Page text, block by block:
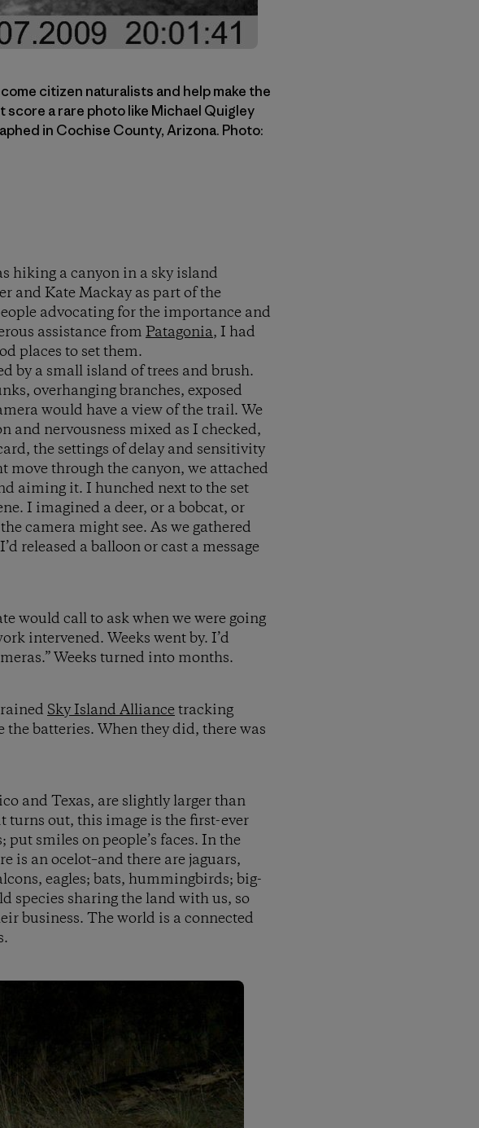
citizen naturalists and help make the
score a rare photo like Michael Quigley
in Cochise County, Arizona. Photo:
hiking a canyon in a sky island
and Kate Mackay as part of the
advocating for the importance and
assistance from Patagonia, I had
places to set them.
by a small island of trees and brush.
overhanging branches, exposed
would have a view of the trail. We
nervousness mixed as I checked,
the settings of delay and sensitivity
through the canyon, we attached
aiming it. I hunched next to the set
I imagined a deer, or a bobcat, or
camera might see. As we gathered
released a balloon or cast a message
would call to ask when we were going
intervened. Weeks went by. I’d
Weeks turned into months.
Sky Island Alliancetracking
batteries. When they did, there was
and Texas, are slightly larger than
turns out, this image is the first-ever
smiles on people’s faces. In the
is an ocelot–and there are jaguars,
eagles; bats, hummingbirds; big-
species sharing the land with us, so
business. The world is a connected